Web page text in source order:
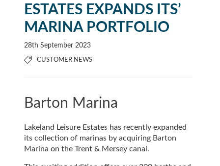
ESTATES EXPANDS ITS’
MARINA PORTFOLIO
28th September 2023
CUSTOMER NEWS
Barton Marina
Lakeland Leisure Estates has recently expanded
its collection of marinas by acquiring Barton
Marina on the Trent & Mersey canal.